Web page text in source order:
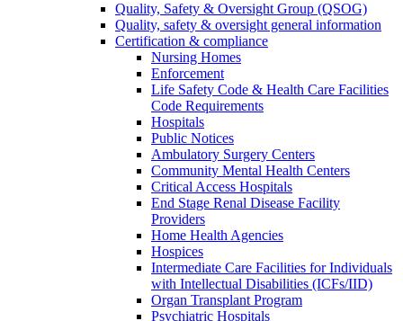
Quality, Safety & Oversight Group (QSOG)
Quality, safety & oversight general information
Certification & compliance
Nursing Homes
Enforcement
Life Safety Code & Health Care Facilities
Code Requirements
Hospitals
Public Notices
Ambulatory Surgery Centers
Community Mental Health Centers
Critical Access Hospitals
End Stage Renal Disease Facility
Providers
Home Health Agencies
Hospices
Intermediate Care Facilities for Individuals
with Intellectual Disabilities (ICFs/IID)
Organ Transplant Program
Psychiatric Hospitals